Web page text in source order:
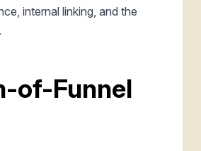
internal linking, and the
of-Funnel